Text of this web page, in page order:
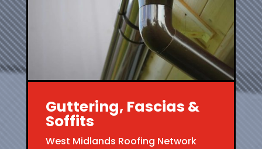
Guttering, Fascias &
Soffits
West Midlands Roofing Network